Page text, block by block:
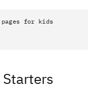
for kids